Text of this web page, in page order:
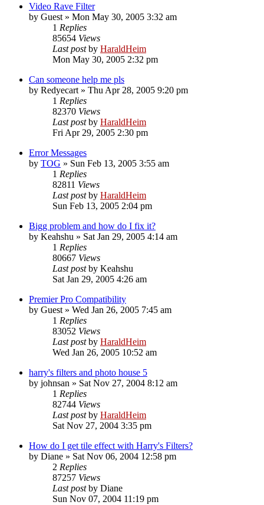
Video Rave Filter
by Guest » Mon May 30, 2005 3:32 am
1 Replies
85654 Views
Last postby HaraldHeim
Mon May 30, 2005 2:32 pm
Can someone help me pls
by Redyecart » Thu Apr 28, 2005 9:20 pm
1 Replies
82370 Views
Last postby HaraldHeim
Fri Apr 29, 2005 2:30 pm
Error Messages
by TOG » Sun Feb 13, 2005 3:55 am
1 Replies
82811 Views
Last postby HaraldHeim
Sun Feb 13, 2005 2:04 pm
Bigg problem and how do I fix it?
by Keahshu » Sat Jan 29, 2005 4:14 am
1 Replies
80667 Views
Last postby Keahshu
Sat Jan 29, 2005 4:26 am
Premier Pro Compatibility
by Guest » Wed Jan 26, 2005 7:45 am
1 Replies
83052 Views
Last postby HaraldHeim
Wed Jan 26, 2005 10:52 am
harry's filters and photo house 5
by johnsan » Sat Nov 27, 2004 8:12 am
1 Replies
82744 Views
Last postby HaraldHeim
Sat Nov 27, 2004 3:35 pm
How do I get tile effect with Harry's Filters?
by Diane » Sat Nov 06, 2004 12:58 pm
2 Replies
87257 Views
Last postby Diane
Sun Nov 07, 2004 11:19 pm